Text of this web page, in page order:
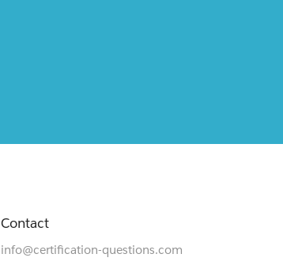
Contact
info@certification-questions.com